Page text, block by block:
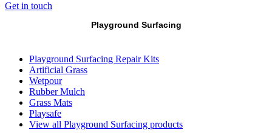
Get in touch
Playground Surfacing
Playground Surfacing Repair Kits
Artificial Grass
Wetpour
Rubber Mulch
Grass Mats
Playsafe
View all Playground Surfacing products